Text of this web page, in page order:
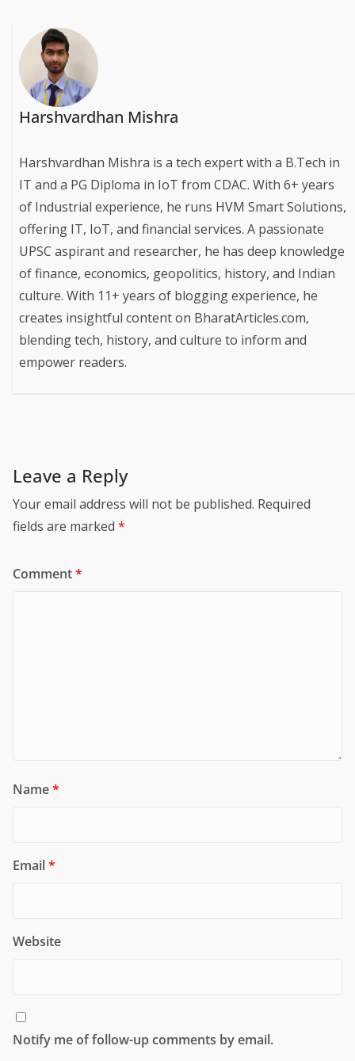
Harshvardhan Mishra
Harshvardhan Mishra is a tech expert with a B.Tech in
IT and a PG Diploma in IoT from CDAC. With 6+ years
of Industrial experience, he runs HVM Smart Solutions,
offering IT, IoT, and financial services. A passionate
UPSC aspirant and researcher, he has deep knowledge
of finance, economics, geopolitics, history, and Indian
culture. With 11+ years of blogging experience, he
creates insightful content on BharatArticles.com,
blending tech, history, and culture to inform and
empower readers.
Leave a Reply
Your email address will not be published. Required
fields are marked *
Comment*
Name*
Email*
Website
Notify me of follow-up comments by email.